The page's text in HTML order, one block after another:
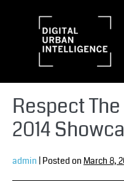
Respect
2014
admin Posted on March 8,